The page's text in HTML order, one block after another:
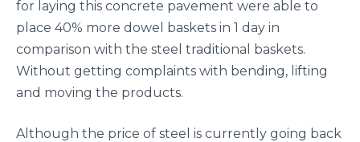
for laying this concrete pavement were able to
place 40% more dowel baskets in 1 day in
comparison with the steel traditional baskets.
Without getting complaints with bending, lifting
and moving the products.
Although the price of steel is currently going back